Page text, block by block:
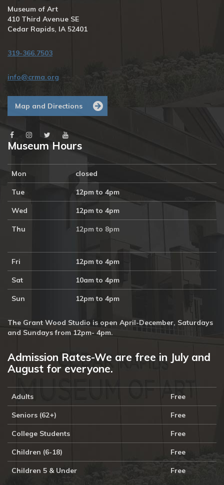
Museum of Art
410 Third Avenue SE
Cedar Rapids, IA 52401
319-366.7503
info@crma.org
Map and Directions
Museum Hours
Mon closed
Tue 12pm to 4pm
Wed 12pm to 4pm
Thu 12pm to 8pm
Fri 12pm to 4pm
Sat 10am to 4pm
Sun 12pm to 4pm
The Grant Wood Studio is open April-December, Saturdays
and Sundays from 12pm- 4pm.
Admission Rates-We are free in July and
August for everyone.
Adults Free
Seniors (62+) Free
College Students Free
Children (6-18) Free
Children 5 & Under Free